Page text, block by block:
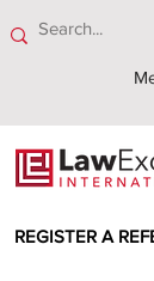
REGISTER A